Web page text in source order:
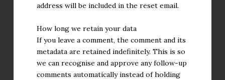
address will be included in the reset email.
How long we retain your data
If you leave a comment, the comment and its
metadata are retained indefinitely. This is so
we can recognise and approve any follow-up
comments automatically instead of holding